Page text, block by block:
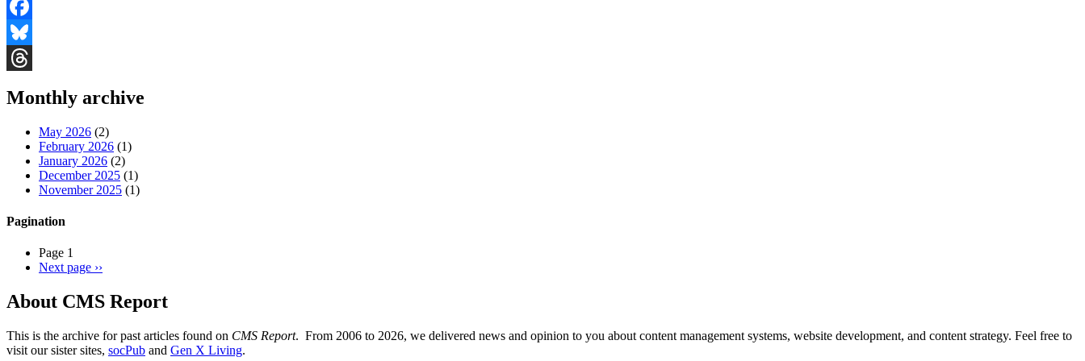
Facebook
Bluesky
Monthly archive
May 2026 (2)
February 2026 (1)
January 2026 (2)
December 2025 (1)
November 2025 (1)
Pagination
Page 1
Next page ››
About CMS Report
This is the archive for past articles found on CMS Report. From 2006 to 2026, we delivered news and opinion to you about content management systems, website development, and content strategy. Feel free to
visit our sister sites, socPub and Gen X Living.